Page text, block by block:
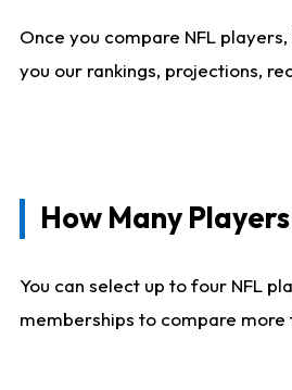
Once you compare NFL
you our rankings, projections,
How Many
You can select up to four NFL
memberships to compare